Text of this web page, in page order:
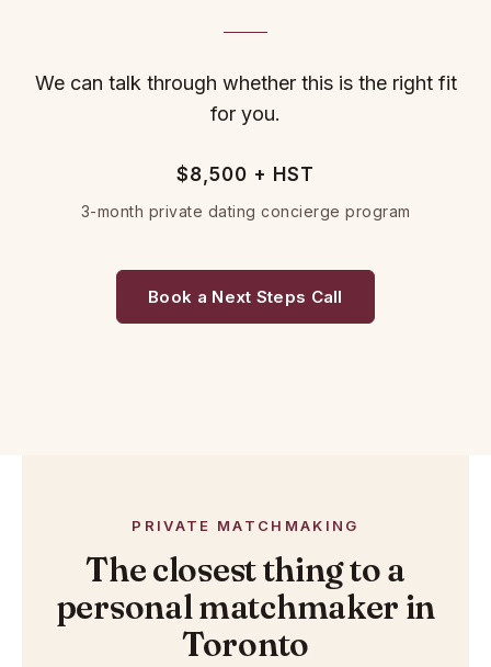
We can talk through whether this is the right fit
for you.
$8,500 + HST
3-month private dating concierge program
Book a Next Steps Call
PRIVATE MATCHMAKING
The closest thing to a
personal matchmaker in
Toronto